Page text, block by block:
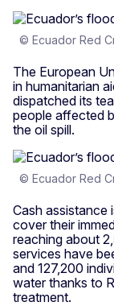
© Ecuador Red
The European
in humanitarian
dispatched its
people affected
the oil spill.
© Ecuador Red
Cash assistance
cover their
reaching about
services have
and 127,200
water thanks to
treatment.